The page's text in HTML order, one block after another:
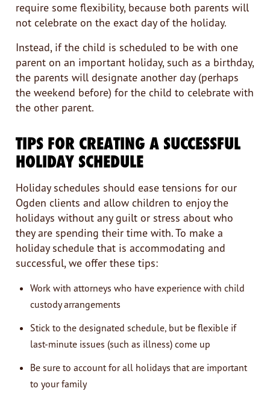
require some flexibility, because both parents will
not celebrate on the exact day of the holiday.
Instead, if the child is scheduled to be with one
parent on an important holiday, such as a birthday,
the parents will designate another day (perhaps
the weekend before) for the child to celebrate with
the other parent.
TIPS FOR CREATING A SUCCESSFUL
HOLIDAY SCHEDULE
Holiday schedules should ease tensions for our
Ogden clients and allow children to enjoy the
holidays without any guilt or stress about who
they are spending their time with. To make a
holiday schedule that is accommodating and
successful, we offer these tips:
Work with attorneys who have experience with child
custody arrangements
Stick to the designated schedule, but be flexible if
last-minute issues (such as illness) come up
Be sure to account for all holidays that are important
to your family